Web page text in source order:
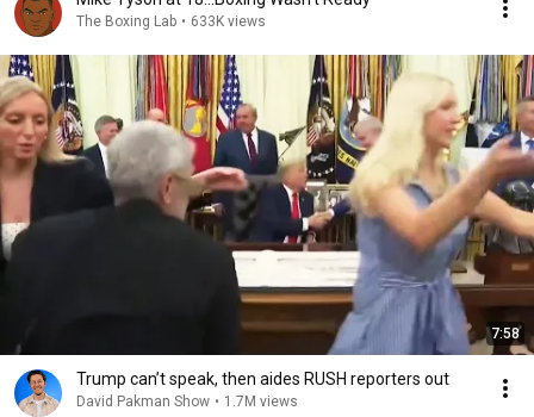
The Boxing Lab • 633K views
7:58
Trump can’t speak, then aides RUSH reporters out
David Pakman Show • 1.7M views